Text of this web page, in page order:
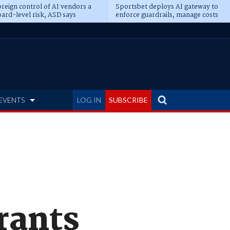
control of AI vendors a
level risk, ASD says
Sportsbet deploys AI gateway to
enforce guardrails, manage costs
LOG IN SUBSCRIBE